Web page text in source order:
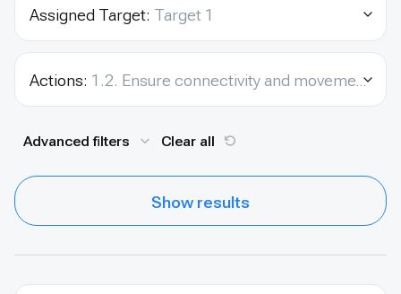
Assigned Target: Target 1
Actions: 1.2. Ensure connectivity and movement between species’ populations.
Advanced filters Clear all
Show results